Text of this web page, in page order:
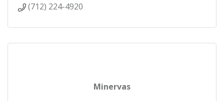
(712) 224-4920
Minervas